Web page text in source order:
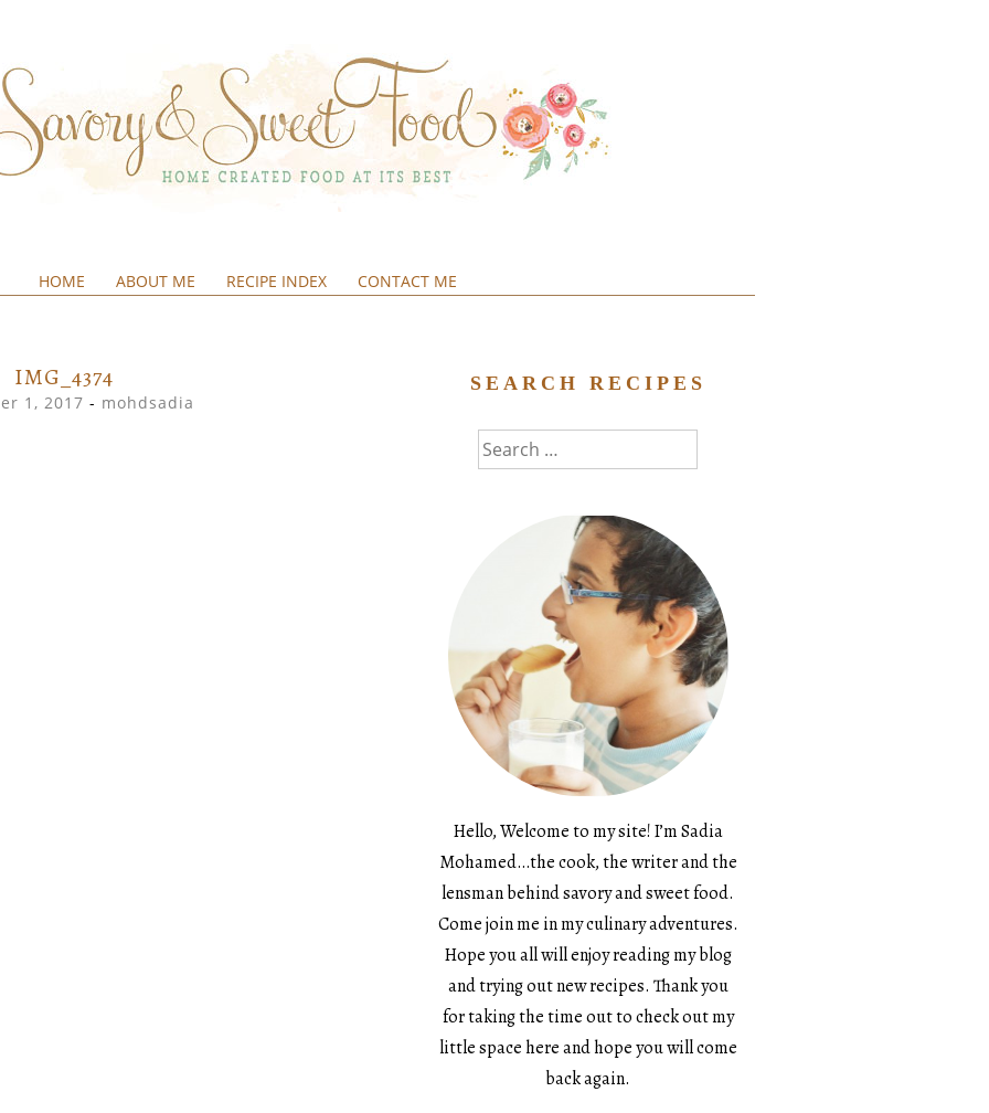
HOME ABOUT ME RECIPE INDEX CONTACT ME
IMG_4374
1, 2017 - mohdsadia
SEARCH RECIPES
Search
for:
Hello, Welcome to my site! I’m Sadia
Mohamed…the cook, the writer and the
lensman behind savory and sweet food.
Come join me in my culinary adventures.
Hope you all will enjoy reading my blog
and trying out new recipes. Thank you
for taking the time out to check out my
little space here and hope you will come
back again.